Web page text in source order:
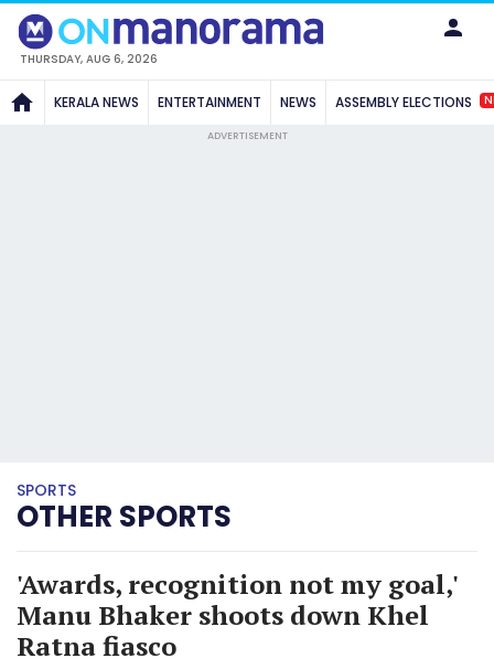
THURSDAY, AUG 6, 2026
KERALA NEWS ENTERTAINMENT NEWS ASSEMBLY ELECTIONS
ADVERTISEMENT
SPORTS
OTHER SPORTS
'Awards, recognition not my goal,'
Manu Bhaker shoots down Khel
Ratna fiasco